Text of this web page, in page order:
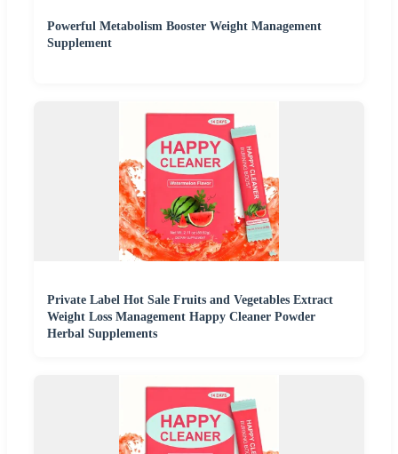
Powerful Metabolism Booster Weight Management
Supplement
Private Label Hot Sale Fruits and Vegetables Extract
Weight Loss Management Happy Cleaner Powder
Herbal Supplements